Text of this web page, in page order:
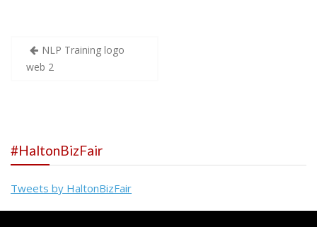
Post
navigation
NLP Training logo
web 2
#HaltonBizFair
Tweets by HaltonBizFair